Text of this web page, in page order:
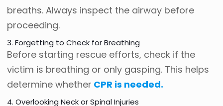
breaths. Always inspect the airway before
proceeding.
3. Forgetting to Check for Breathing
Before starting rescue efforts, check if the
victim is breathing or only gasping. This helps
determine whether CPR is needed.
4. Overlooking Neck or Spinal Injuries